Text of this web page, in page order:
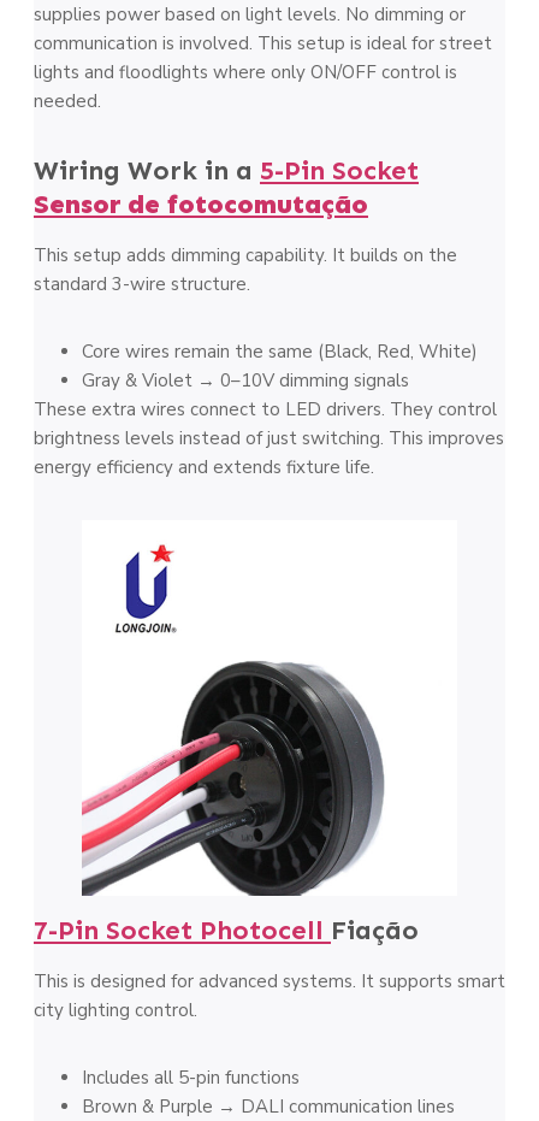
supplies power based on light levels. No dimming or
communication is involved. This setup is ideal for street
lights and floodlights where only ON/OFF control is
needed.
Wiring Work in a 5-Pin Socket
Sensor de fotocomutação
This setup adds dimming capability. It builds on the
standard 3-wire structure.
Core wires remain the same (Black, Red, White)
Gray & Violet → 0–10V dimming signals
These extra wires connect to LED drivers. They control
brightness levels instead of just switching. This improves
energy efficiency and extends fixture life.
7-Pin Socket Photocell Fiação
This is designed for advanced systems. It supports smart
city lighting control.
Includes all 5-pin functions
Brown & Purple → DALI communication lines